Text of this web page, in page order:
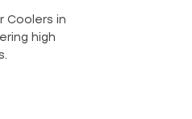
Coolers in
high